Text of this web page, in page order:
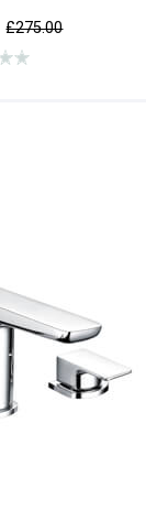
£275.00